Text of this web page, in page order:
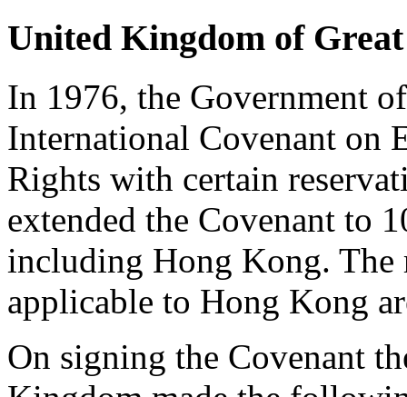
United Kingdom of
In 1976, the Government
International Covenant on
Rights with certain
extended the Covenant to
including Hong Kong. The
applicable to Hong Kong
On signing the Covenant